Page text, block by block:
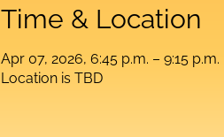
Time & Location
Apr 07, 2026, 6:45 p.m. – 9:15 p.m.
Location is TBD